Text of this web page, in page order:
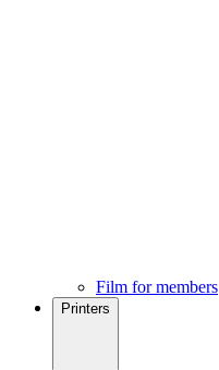
Film for members
Printers